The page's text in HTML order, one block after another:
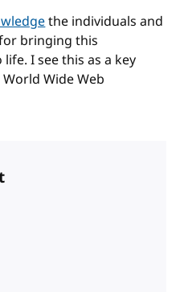
the individuals and
bringing this
I see this as a key
Wide Web